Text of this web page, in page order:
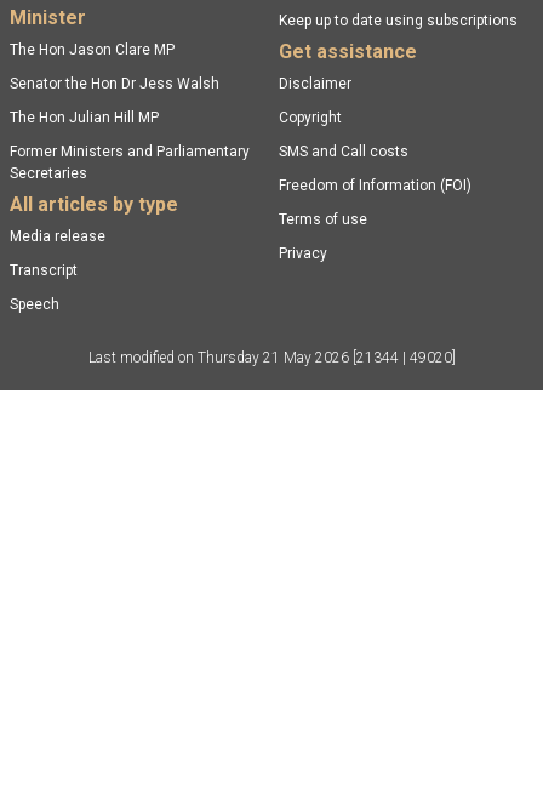
Minister
The Hon Jason Clare MP
Senator the Hon Dr Jess Walsh
The Hon Julian Hill MP
Former Ministers and Parliamentary
Secretaries
All articles by type
Media release
Transcript
Speech
Keep up to date using subscriptions
Get assistance
Disclaimer
Copyright
SMS and Call costs
Freedom of Information (FOI)
Terms of use
Privacy
Last modified on Thursday 21 May 2026 [21344 | 49020]